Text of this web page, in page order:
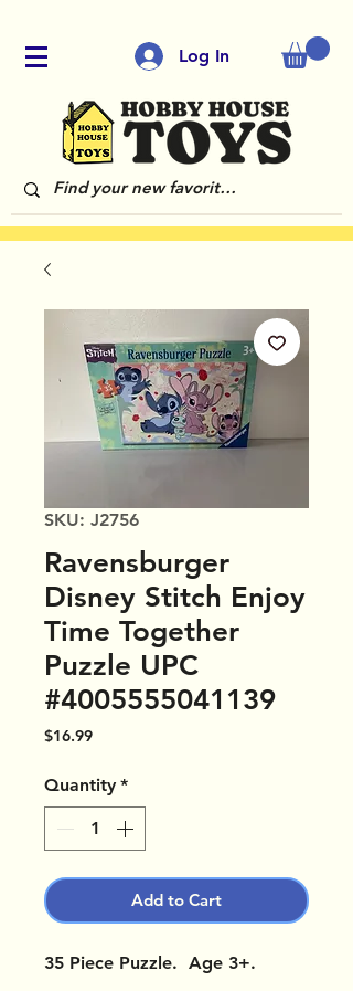
Log In
SKU: J2756
Ravensburger
Disney Stitch Enjoy
Time Together
Puzzle UPC
#4005555041139
$16.99Price
Quantity *
Add to Cart
35 Piece Puzzle. Age 3+.